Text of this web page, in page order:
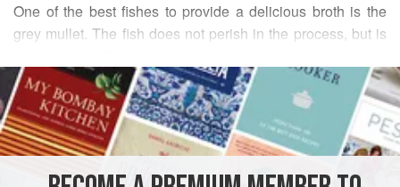
One of the best fishes to provide a delicious broth is the
grey mullet. The fish does not perish in the process, but is
is gently poached, and the resulting broth is combined with
a
soffrittoof herbs and vegetables, simmered for a little
while, passed through a sieve, and poured over already
toasted bread in large soup plates. Grated parmesan,
READ MORE
INGREDIENTS